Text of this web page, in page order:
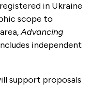
in Ukraine
scope to
Advancing
independent
support proposals